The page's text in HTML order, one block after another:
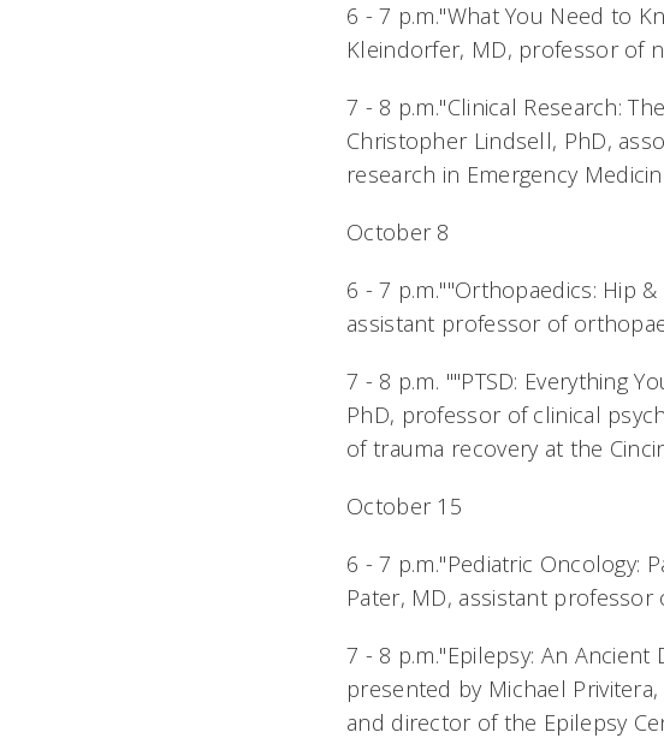
6 - 7 p.m."What You Need to
Kleindorfer, MD, professor of
7 - 8 p.m."Clinical Research:
Christopher Lindsell, PhD,
research in Emergency
October 8
6 - 7 p.m.""Orthopaedics: Hip
assistant professor of
7 - 8 p.m. ""PTSD: Everything
PhD, professor of clinical
of trauma recovery at the
October 15
6 - 7 p.m."Pediatric Oncology:
Pater, MD, assistant professor
7 - 8 p.m."Epilepsy: An
presented by Michael
and director of the Epilepsy